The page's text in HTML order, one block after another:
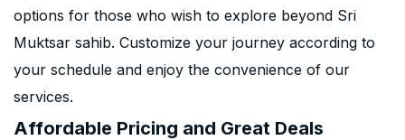
options for those who wish to explore beyond Sri
Muktsar sahib. Customize your journey according to
your schedule and enjoy the convenience of our
services.
Affordable Pricing and Great Deals